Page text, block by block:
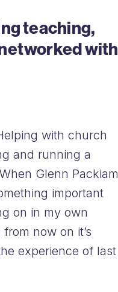
teaching,
with
with church
and running a
Glenn Packiam
important
on in my own
now on it’s
experience of last